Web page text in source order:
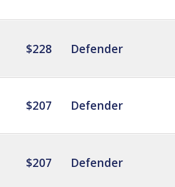
$228 Defender
$207 Defender
$207 Defender